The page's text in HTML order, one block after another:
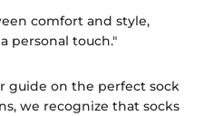
comfort and style,
personal touch."
guide on the perfect sock
we recognize that socks